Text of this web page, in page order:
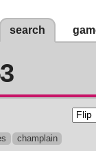
search
champlain